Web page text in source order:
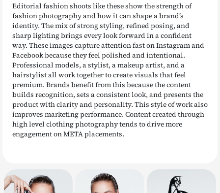
Editorial fashion shoots like these show the strength of
fashion photography and how it can shape a brand’s
identity. The mix of strong styling, refined posing, and
sharp lighting brings every look forward in a confident
way. These images capture attention fast on Instagram and
Facebook because they feel polished and intentional.
Professional models, a stylist, a makeup artist, and a
hairstylist all work together to create visuals that feel
premium. Brands benefit from this because the content
builds recognition, sets a consistent look, and presents the
product with clarity and personality. This style of work also
improves marketing performance. Content created through
high level clothing photography tends to drive more
engagement on META placements.